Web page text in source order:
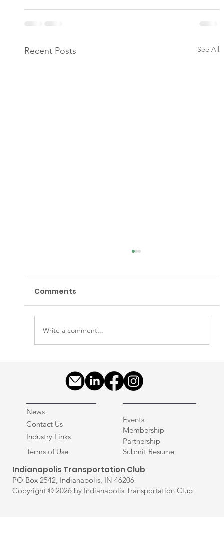
Recent Posts See All
ITC - State of the Industry - Driver
Recruiting in Q1 2026
Comments
Write a comment...
News
Contact Us
Industry Links
Terms of Use
Events
Membership
Partnership
Submit Resume
Indianapolis Transportation Club
PO Box 2542, Indianapolis, IN 46206
Copyright © 2026 by Indianapolis Transportation Club